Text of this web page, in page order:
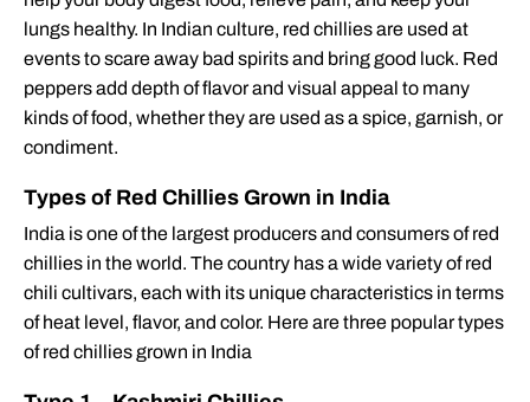
lungs healthy. In Indian culture, red chillies are used at
events to scare away bad spirits and bring good luck. Red
peppers add depth of flavor and visual appeal to many
kinds of food, whether they are used as a spice, garnish, or
condiment.
Types of Red Chillies Grown in India
India is one of the largest producers and consumers of red
chillies in the world. The country has a wide variety of red
chili cultivars, each with its unique characteristics in terms
of heat level, flavor, and color. Here are three popular types
of red chillies grown in India